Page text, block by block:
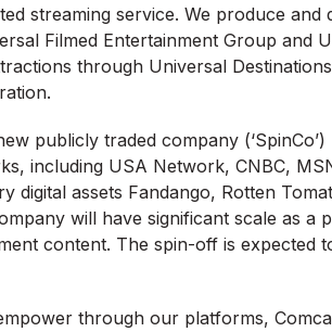
streaming service. We produce and
Filmed Entertainment Group and
through Universal
publicly traded company (‘SpinCo’)
including USA Network, CNBC,
digital assets Fandango, Rotten
will have significant scale as a
content. The spin-off is expected
through our platforms,